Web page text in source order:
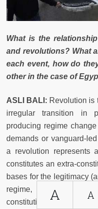
A A
What is the
and revolutions? What
each event, how do
other in the case of
ASLI BALI: Revolution is
irregular transition in
producing regime
demands or vanguard-
a revolution represents
constitutes an extra-
bases for the legitimacy
regime, a revolution
constitutional exercise.